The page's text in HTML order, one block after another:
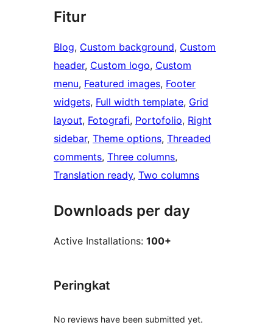
Fitur
Blog, Custom background, Custom
header, Custom logo, Custom
menu, Featured images, Footer
widgets, Full width template, Grid
layout, Fotografi, Portofolio, Right
sidebar, Theme options, Threaded
comments, Three columns
Translation ready, Two columns
Downloads per day
Active Installations: 100+
Peringkat
No reviews have been submitted yet.